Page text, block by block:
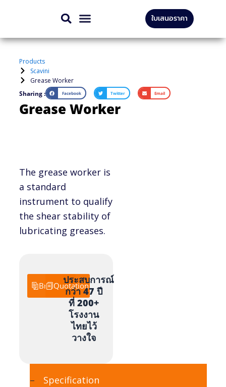
content
ใบเสนอราคา
Products
Scavini
Grease Worker
Sharing :
Facebook Twitter Email
Grease Worker
The grease worker is
a standard
instrument to qualify
the shear stability of
lubricating greases.
Brochure
Quotation
ประสบการณ์
กว่า 47 ปี
ที่ 200+
โรงงาน
ไทยไว้
วางใจ
Specification